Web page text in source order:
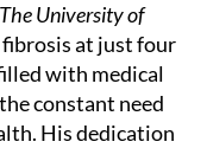
The University of
at just four
with medical
constant need
His dedication